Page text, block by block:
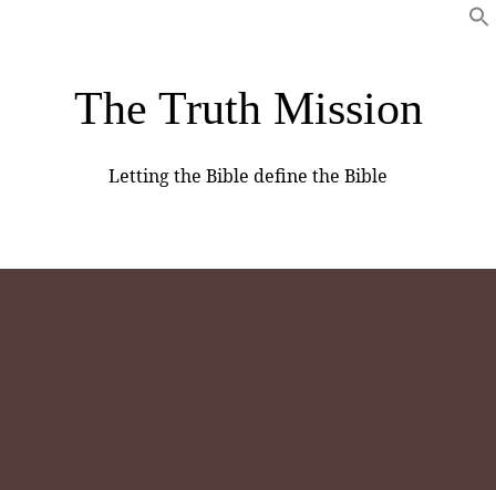
The Truth Mission
Letting the Bible define the Bible